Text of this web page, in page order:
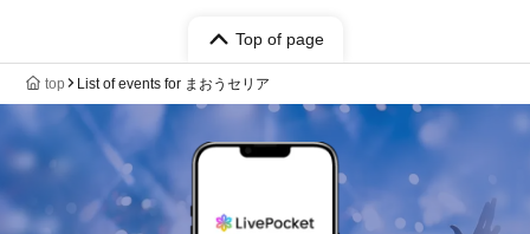
Top of page
top List of events for まおうセリア